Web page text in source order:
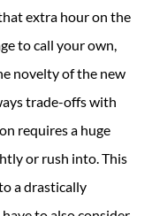
extra hour on the
to call your own,
novelty of the new
trade-offs with
requires a huge
or rush into. This
a drastically